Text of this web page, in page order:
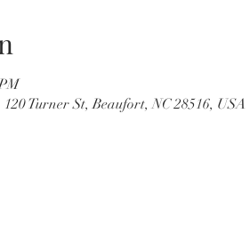
Turner St, Beaufort, NC 28516, USA